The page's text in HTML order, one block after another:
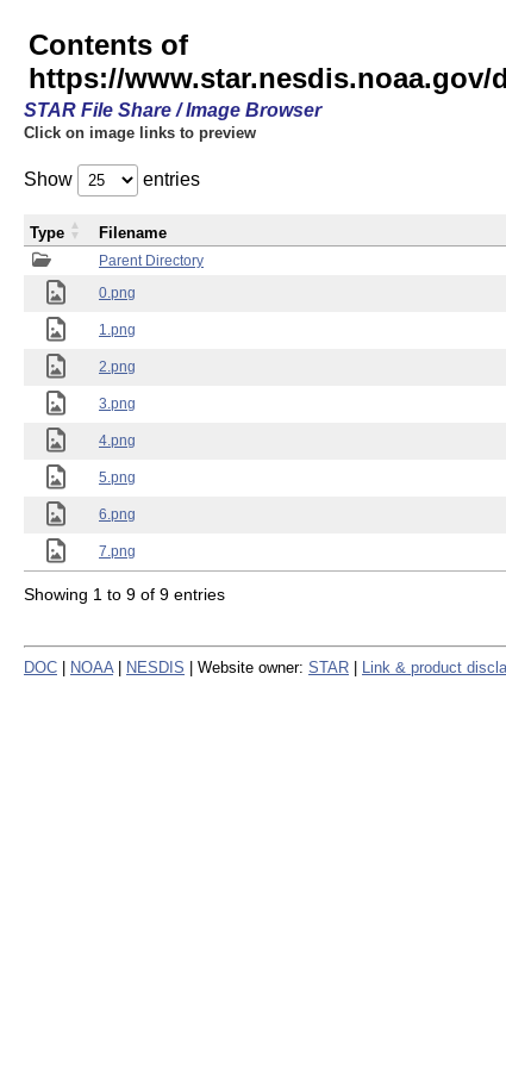
Contents of
https://www.star.nesdis.noaa.gov/
STAR File Share / Image Browser
Click on image links to preview
Show entries
Parent Directory
0.png
1.png
2.png
3.png
4.png
5.png
6.png
7.png
Type Filename
Showing 1 to 9 of 9 entries
DOC NOAA NESDIS | Website owner: STAR Link & product